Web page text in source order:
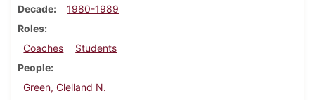
Decade
1980-1989
Roles
Coaches
Students
People
Green, Clelland N.